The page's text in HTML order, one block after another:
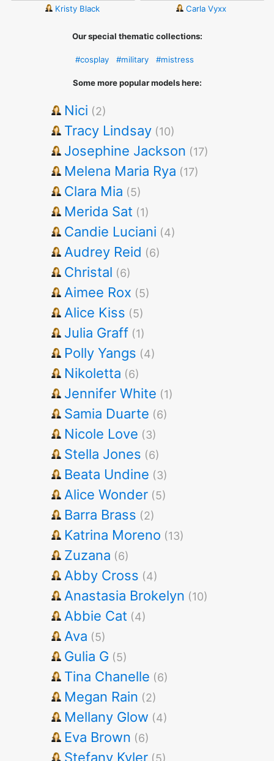
Kristy Black Carla Vyxx
Our special thematic collections:
#cosplay #military #mistress
Some more popular models here:
Nici (2)
Tracy Lindsay (10)
Josephine Jackson (17)
Melena Maria Rya (17)
Clara Mia (5)
Merida Sat (1)
Candie Luciani (4)
Audrey Reid (6)
Christal (6)
Aimee Rox (5)
Alice Kiss (5)
Julia Graff (1)
Polly Yangs (4)
Nikoletta (6)
Jennifer White (1)
Samia Duarte (6)
Nicole Love (3)
Stella Jones (6)
Beata Undine (3)
Alice Wonder (5)
Barra Brass (2)
Katrina Moreno (13)
Zuzana (6)
Abby Cross (4)
Anastasia Brokelyn (10)
Abbie Cat (4)
Ava (5)
Gulia G (5)
Tina Chanelle (6)
Megan Rain (2)
Mellany Glow (4)
Eva Brown (6)
Stefany Kyler (5)